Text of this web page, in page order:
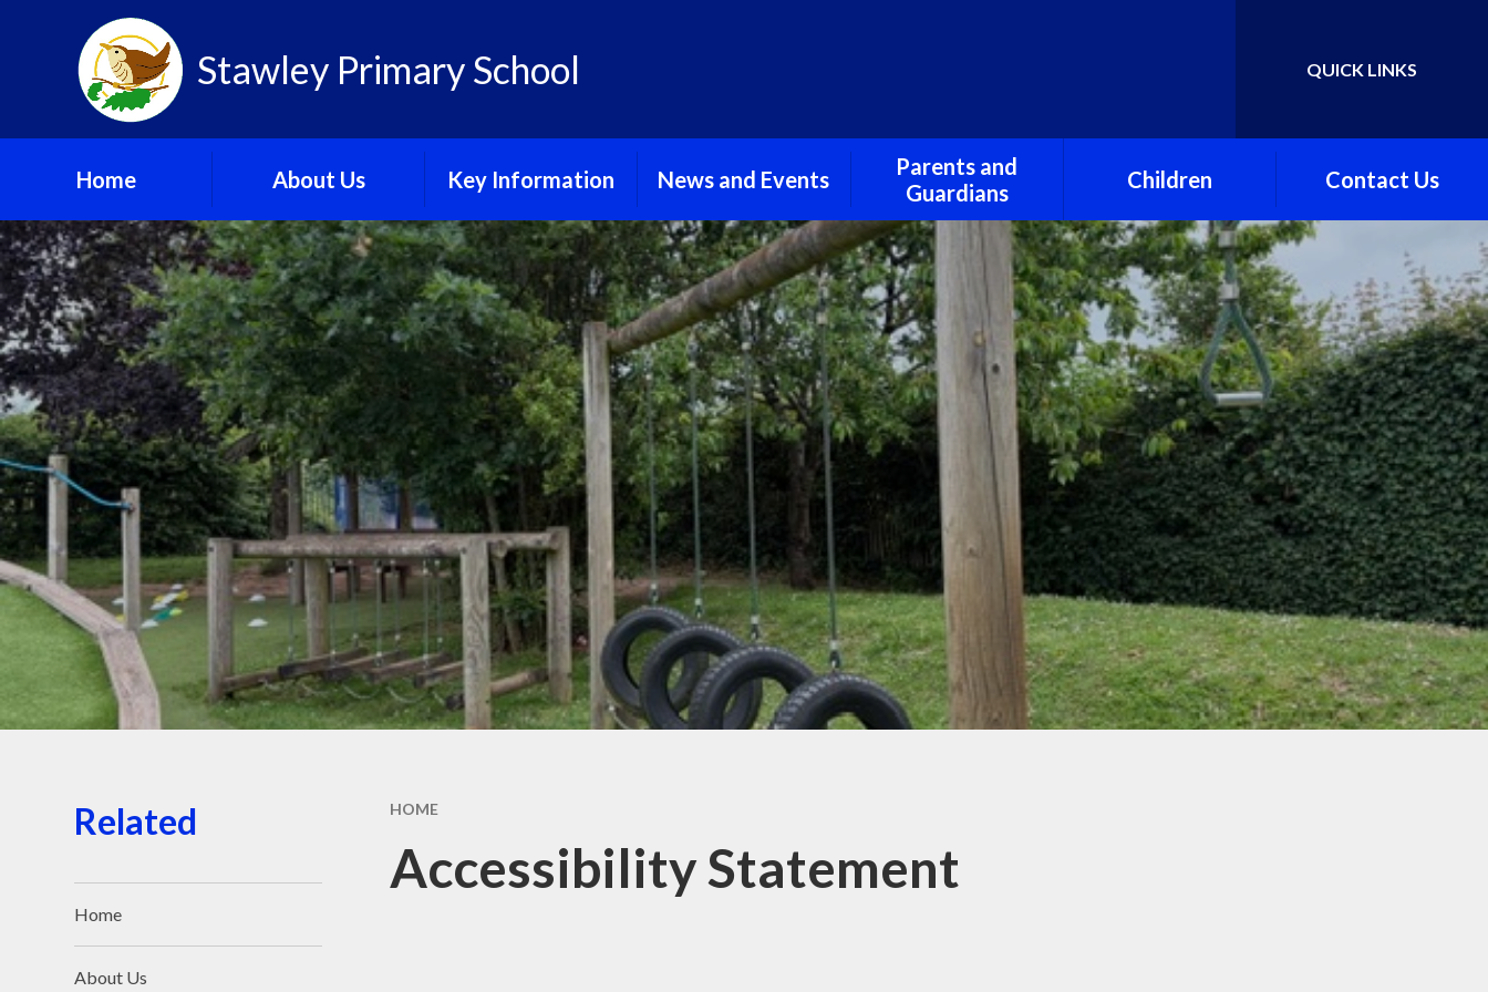
Stawley Primary School Translate
QUICK LINKS
Home
Newsletter
Ofsted
Our New Building Plans
School Calendar
School Gallery
About Us Key Information
Curriculum
GDPR and Privacy
Notices
Governing Body
Pupil Premium
Safeguarding
Special Educational
Needs and Disabilities
Sports Premium Grant
Staff List 2025-26
News and Events
School Gallery
School Term Dates
Parents and
Guardians
Friends of Stawley
School
Children
Class One
Class Two
Class Three
Stawley Under Fives
Preschool
Contact Us
HOME
Accessibility Statement
Related
Home
About Us